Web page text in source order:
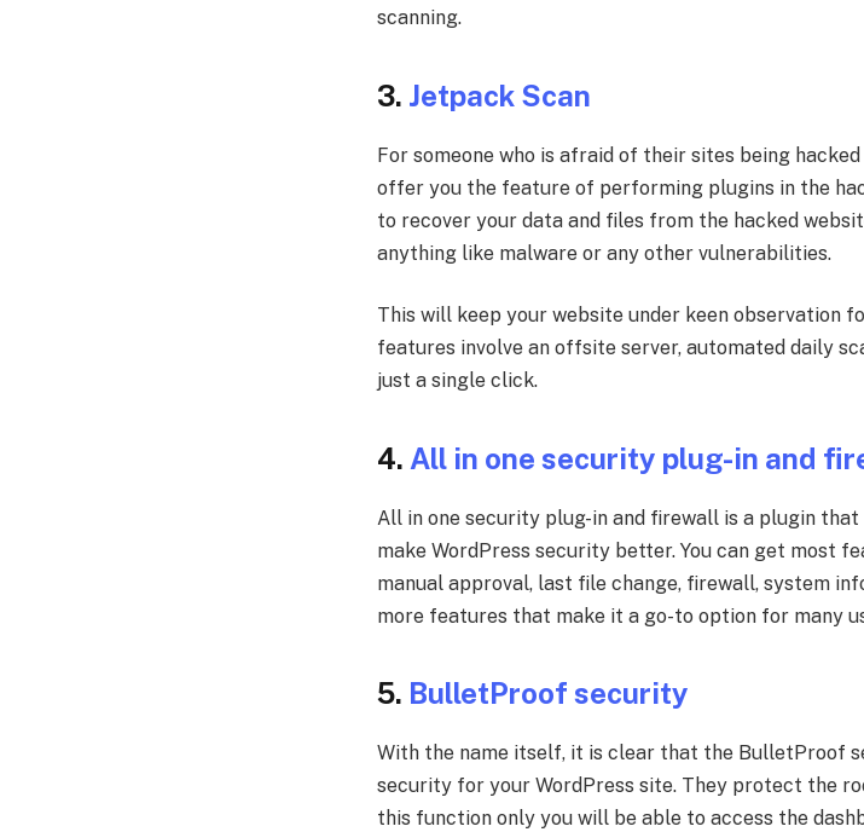
scanning.
3. Jetpack Scan
For someone who is afraid of their sites being
offer you the feature of performing plugins in the
to recover your data and files from the hacked
anything like malware or any other vulnerabilities.
This will keep your website under keen observation
features involve an offsite server, automated daily
just a single click.
4. All in one security plug-in and
All in one security plug-in and firewall is a plugin that
make WordPress security better. You can get most
manual approval, last file change, firewall, system
more features that make it a go-to option for many
5. BulletProof security
With the name itself, it is clear that the BulletProof
security for your WordPress site. They protect the
this function only you will be able to access the